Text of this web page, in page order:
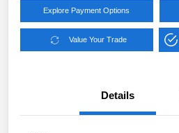
Explore Payment Options
Value Your Trade
Details